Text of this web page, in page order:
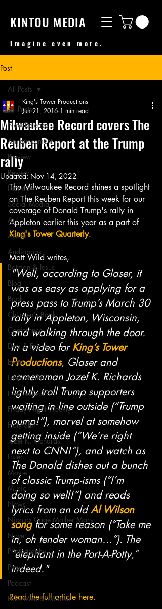
KINTOU MEDIA
Imagine even more.
Post
All Posts
New Release
Announcement
Preview
Review
Interview
Social Media
Art
Attend
Audiobook
Batman & Jesus
Blog
Book
Children's Book
Conference
Desi & Friends
Event
Feature Film
Film Festival
Friday Night Weekly
Holy Shit
Jozef K. Richards
Listen
Movie
Music
News
Nicolas Cage Mother Mary
Novel
Photography
Play
Podcast
Poké Men & Women
All Posts
Milwaukee Record covers The
Reuben Report at the Trump
rally
King's Tower Productions
Jun 21, 2016 1 min read
Updated: Nov 14, 2022
The Milwaukee Record shines a spotlight
on The Reuben Report this week for our
coverage of Donald Trump's rally in
Appleton earlier this year as a part of
King's Tower Quarterly.
Matt Wild writes,
"Well, according to Glaser, it
was as easy as applying for a
press pass to Trump’s March 30
rally in Appleton, Wisconsin,
and walking through the door.
In a video for King’s Tower
Productions, Glaser and
cameraman Jozef K. Richards
lightly troll Trump supporters
waiting in line outside (“Trump
pump!”), marvel at somehow
getting inside (“We’re right
next to CNN!”), and watch as
The Donald dishes out a bunch
of classic Trump-isms (“I’m
doing so well!”) and reads
lyrics from an old Al Wilson
song for some reason (“Take me
in, oh tender woman…”). The
“elephant in the Port-A-Potty,”
indeed."
Read the full article here.